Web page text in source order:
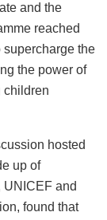
and the
reached
supercharge the
the power of
children
hosted
up of
UNICEF and
found that